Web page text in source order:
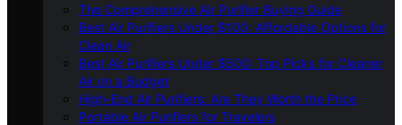
The Comprehensive Air Purifier Buying Guide
Best Air Purifiers Under $100: Affordable Options for
Clean Air
Best Air Purifiers Under $500: Top Picks for Cleaner
Air on a Budget
High-End Air Purifiers: Are They Worth the Price
Portable Air Purifiers for Travelers